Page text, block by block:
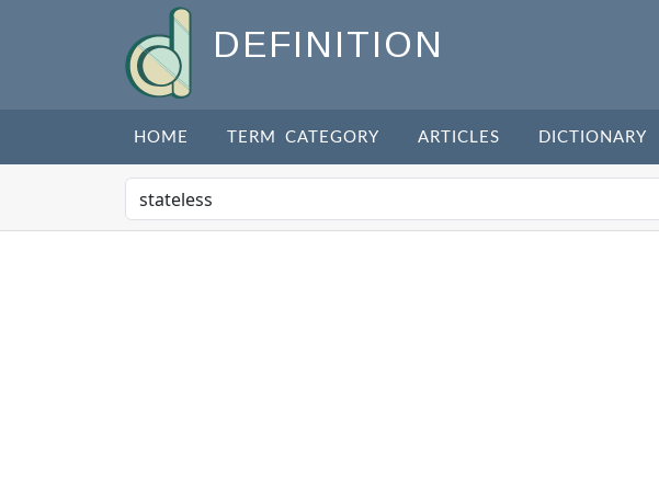
DEFINITION
HOME TERM CATEGORY ARTICLES DICTIONARY